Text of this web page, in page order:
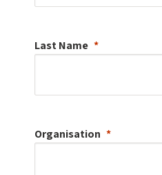
Last Name
Organisation